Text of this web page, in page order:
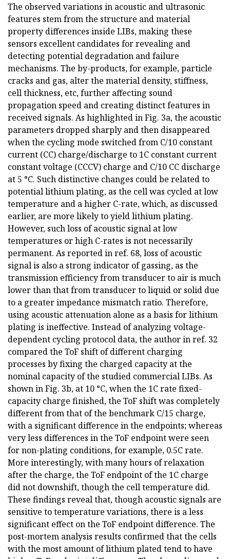
The observed variations in acoustic and ultrasonic
features stem from the structure and material
property differences inside LIBs, making these
sensors excellent candidates for revealing and
detecting potential degradation and failure
mechanisms. The by-products, for example, particle
cracks and gas, alter the material density, stiffness,
cell thickness, etc, further affecting sound
propagation speed and creating distinct features in
received signals. As highlighted in Fig. 3a, the acoustic
parameters dropped sharply and then disappeared
when the cycling mode switched from C/10 constant
current (CC) charge/discharge to 1C constant current
constant voltage (CCCV) charge and C/10 CC discharge
at 5 °C. Such distinctive changes could be related to
potential lithium plating, as the cell was cycled at low
temperature and a higher C-rate, which, as discussed
earlier, are more likely to yield lithium plating.
However, such loss of acoustic signal at low
temperatures or high C-rates is not necessarily
permanent. As reported in ref. 68, loss of acoustic
signal is also a strong indicator of gassing, as the
transmission efficiency from transducer to air is much
lower than that from transducer to liquid or solid due
to a greater impedance mismatch ratio. Therefore,
using acoustic attenuation alone as a basis for lithium
plating is ineffective. Instead of analyzing voltage-
dependent cycling protocol data, the author in ref. 32
compared the ToF shift of different charging
processes by fixing the charged capacity at the
nominal capacity of the studied commercial LIBs. As
shown in Fig. 3b, at 10 °C, when the 1C rate fixed-
capacity charge finished, the ToF shift was completely
different from that of the benchmark C/15 charge,
with a significant difference in the endpoints; whereas
very less differences in the ToF endpoint were seen
for non-plating conditions, for example, 0.5C rate.
More interestingly, with many hours of relaxation
after the charge, the ToF endpoint of the 1C charge
did not downshift, though the cell temperature did.
These findings reveal that, though acoustic signals are
sensitive to temperature variations, there is a less
significant effect on the ToF endpoint difference. The
post-mortem analysis results confirmed that the cells
with the most amount of lithium plated tend to have